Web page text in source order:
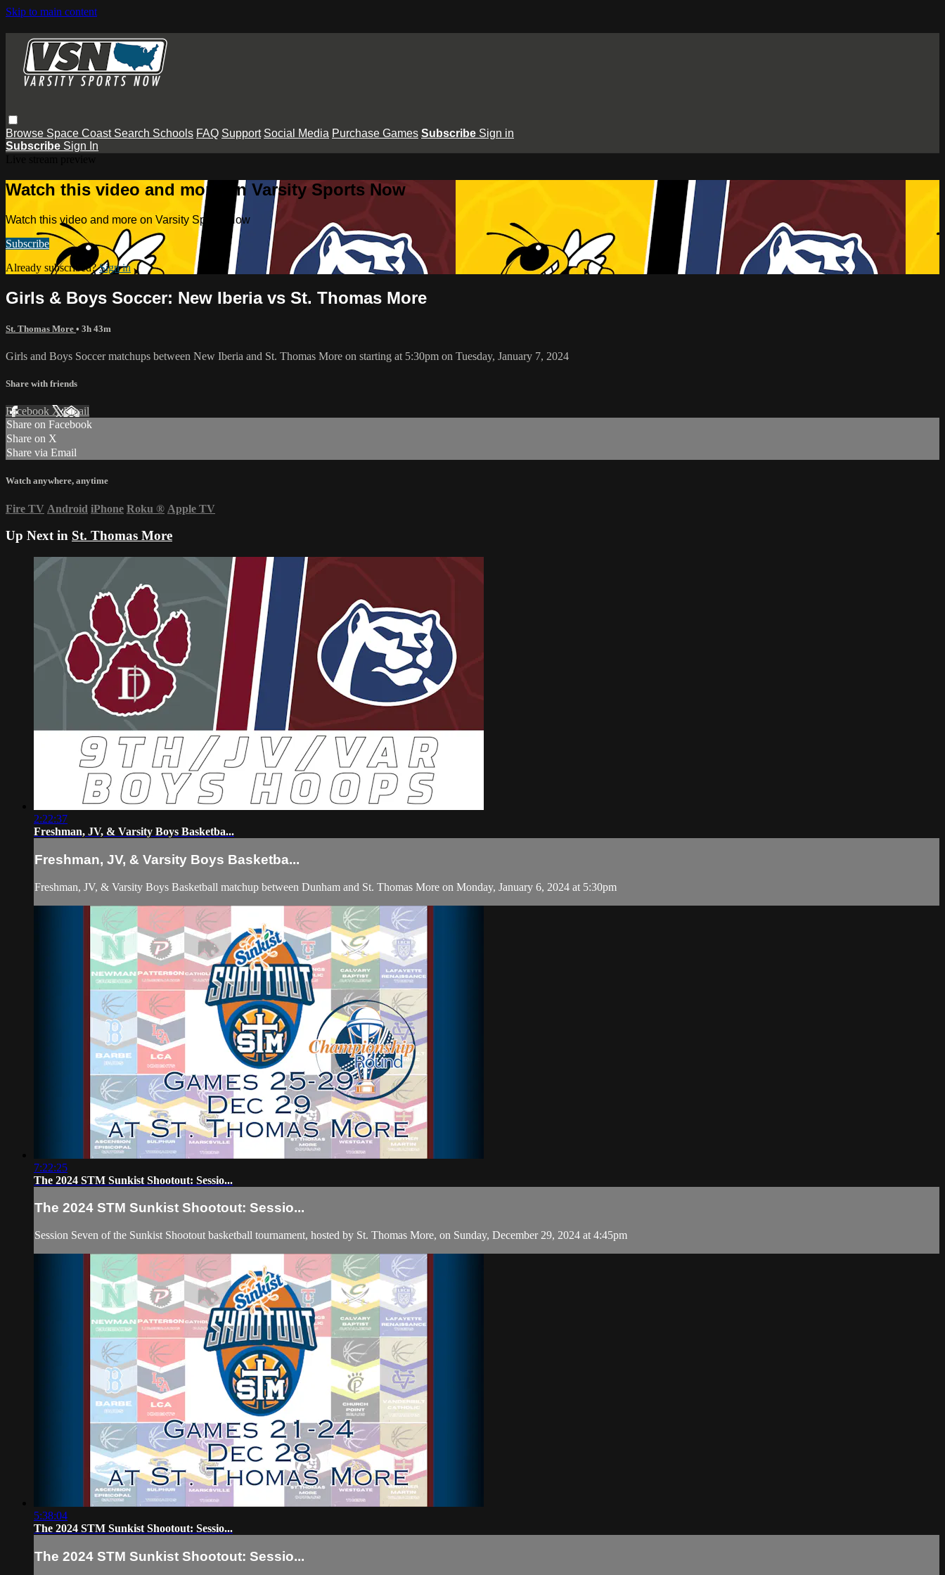
Skip to main content
Browse Space Coast Search Schools FAQ Support Social Media Purchase Games Subscribe Sign in
Subscribe Sign In
Watch this video and more on Varsity Sports Now
Watch this video and more on Varsity Sports Now
Subscribe
Already subscribed?Sign in
Girls & Boys Soccer: New Iberia vs St. Thomas More
St. Thomas More • 3h 43m
Girls and Boys Soccer matchups between New Iberia and St. Thomas More on starting at 5:30pm on Tuesday, January 7, 2024
Share with friends
Facebook XEmail
Share on Facebook
Share on X
Share via Email
Watch anywhere, anytime
Fire TV Android iPhone Roku ® Apple TV
Up Next in St. Thomas More
2:22:37
Freshman, JV, & Varsity Boys Basketba...
Freshman, JV, & Varsity Boys Basketba...
Freshman, JV, & Varsity Boys Basketball matchup between Dunham and St. Thomas More on Monday, January 6, 2024 at 5:30pm
7:22:25
The 2024 STM Sunkist Shootout: Sessio...
The 2024 STM Sunkist Shootout: Sessio...
Session Seven of the Sunkist Shootout basketball tournament, hosted by St. Thomas More, on Sunday, December 29, 2024 at 4:45pm
5:38:04
The 2024 STM Sunkist Shootout: Sessio...
The 2024 STM Sunkist Shootout: Sessio...